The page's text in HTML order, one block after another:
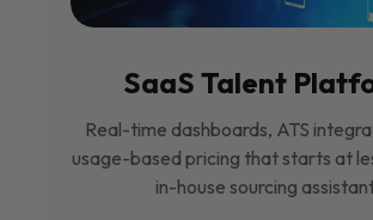
SaaS Talent
Real-time dashboards, ATS
usage-based pricing that starts at
in-house sourcing